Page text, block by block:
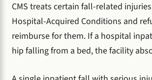
CMS treats certain fall-related
Hospital-Acquired Conditions and
reimburse for them. If a hospital
hip falling from a bed, the facility